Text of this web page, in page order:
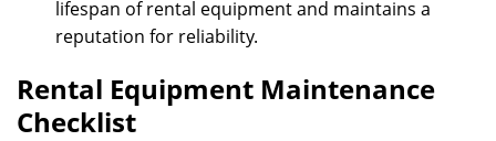
lifespan of rental equipment and maintains a
reputation for reliability.
Rental Equipment Maintenance
Checklist